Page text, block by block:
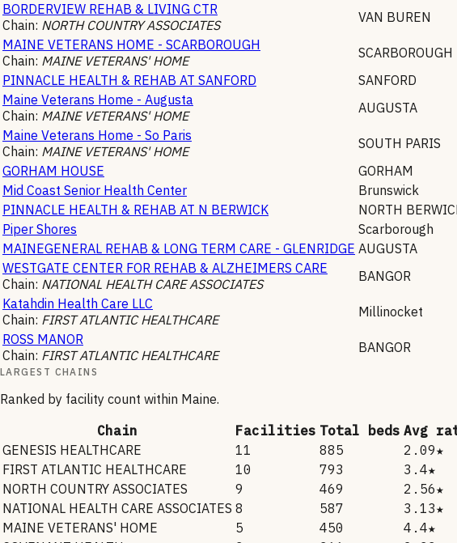
BORDERVIEW REHAB & LIVING CTR
Chain: NORTH COUNTRY ASSOCIATES VAN BUREN
MAINE VETERANS HOME - SCARBOROUGH
Chain: MAINE VETERANS' HOME SCARBOROUGH
PINNACLE HEALTH & REHAB AT SANFORD
SANFORD
Maine Veterans Home - Augusta
Chain: MAINE VETERANS' HOME AUGUSTA
Maine Veterans Home - So Paris
Chain: MAINE VETERANS' HOME SOUTH PARIS
GORHAM HOUSE
GORHAM
Mid Coast Senior Health Center
Brunswick
PINNACLE HEALTH & REHAB AT N BERWICK
NORTH
Piper Shores
Scarborough
MAINEGENERAL REHAB & LONG TERM CARE - GLENRIDGE AUGUSTA
WESTGATE CENTER FOR REHAB & ALZHEIMERS CARE
Chain: NATIONAL HEALTH CARE ASSOCIATES BANGOR
Katahdin Health Care LLC
Chain: FIRST ATLANTIC HEALTHCARE Millinocket
ROSS MANOR
Chain: FIRST ATLANTIC HEALTHCARE BANGOR
LARGEST CHAINS
Ranked by facility count within Maine.
Chain
Facilities Total beds Avg
GENESIS HEALTHCARE
11 885
2.09★
FIRST ATLANTIC HEALTHCARE
10 793
3.4★
NORTH COUNTRY ASSOCIATES
9 469
2.56★
NATIONAL HEALTH CARE ASSOCIATES 8 587
3.13★
MAINE VETERANS' HOME
5 450
4.4★